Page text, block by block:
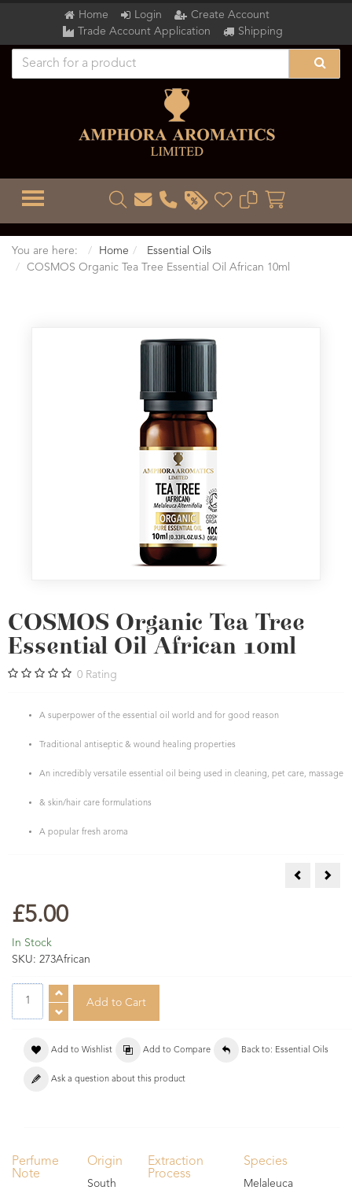
Home Login
Create Account
Trade Account Application
Shipping
TOGGLE MENU
You are here: Home
Essential Oils
COSMOS Organic Tea Tree Essential Oil African 10ml
COSMOS Organic Tea Tree
Essential Oil African 10ml
0 Rating
A superpower of the essential oil world and for good reason
Traditional antiseptic & wound healing properties
An incredibly versatile essential oil being used in cleaning, pet care, massage
& skin/hair care formulations
A popular fresh aroma
COSMOS
£5.00
In Stock
SKU: 273African
Add to Wishlist Add to Compare Back to: Essential Oils
Ask a question about this product
Perfume
Note
Origin
South
Extraction
Process
Species
Melaleuca